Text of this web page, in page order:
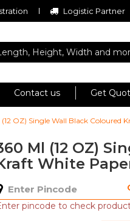
Logistic Partner
Contact us Get
OZ) Single Wall Black Coloured
Ml (12 OZ)
White
pincode to check